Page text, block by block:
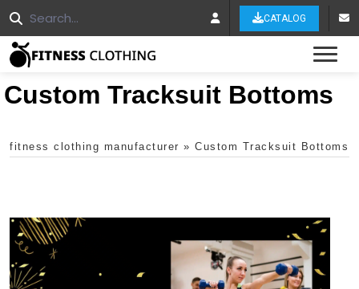
CATALOG
Custom Tracksuit Bottoms
fitness clothing manufacturer » Custom Tracksuit Bottoms